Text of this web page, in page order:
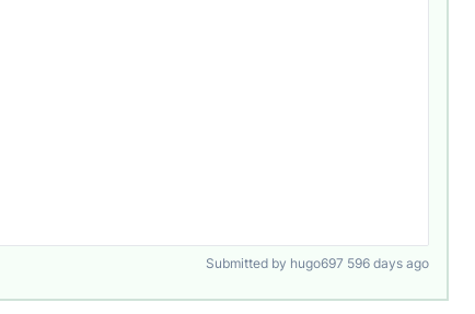
Submitted by hugo697 596 days ago